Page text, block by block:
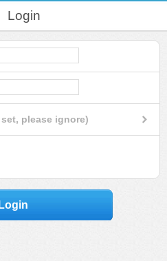
Login
please ignore)
Login